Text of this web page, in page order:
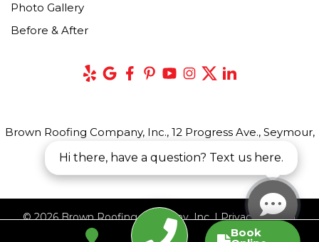
Book
Photo Gallery
Before & After
Brown Roofing Company, Inc., 12 Progress Ave., Seymour,
© 2026 Brown Roofing Company, Inc. |Privacy Policy|
Terms of Use|Sitemap
Hi there, have a question? Text us here.